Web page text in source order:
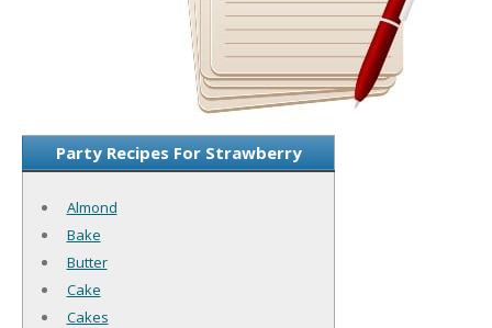
Party Recipes For Strawberry
Almond
Bake
Butter
Cake
Cakes